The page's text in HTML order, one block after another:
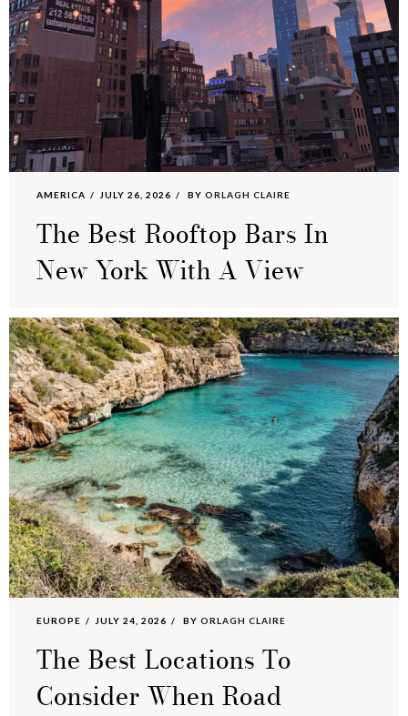
AMERICA JULY 26, 2026 BY ORLAGH CLAIRE
The Best Rooftop Bars In
New York With A View
EUROPE JULY 24, 2026 BY ORLAGH CLAIRE
The Best Locations To
Consider When Road